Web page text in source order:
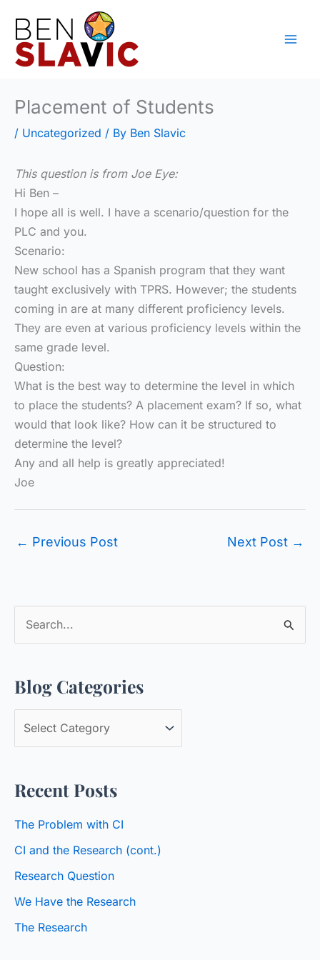
content
Placement of Students
/ Uncategorized / By Ben Slavic
This question is from Joe Eye:
Hi Ben –
I hope all is well. I have a scenario/question for the
PLC and you.
Scenario:
New school has a Spanish program that they want
taught exclusively with TPRS. However; the students
coming in are at many different proficiency levels.
They are even at various proficiency levels within the
same grade level.
Question:
What is the best way to determine the level in which
to place the students? A placement exam? If so, what
would that look like? How can it be structured to
determine the level?
Any and all help is greatly appreciated!
Joe
← Previous Post Next Post →
r
c
r
:
Blog Categories
l
g
t
e
g
o
Recent Posts
The Problem with CI
CI and the Research (cont.)
Research Question
We Have the Research
The Research